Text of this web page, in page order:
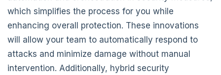
which simplifies the process for you while
enhancing overall protection. These innovations
will allow your team to automatically respond to
attacks and minimize damage without manual
intervention. Additionally, hybrid security